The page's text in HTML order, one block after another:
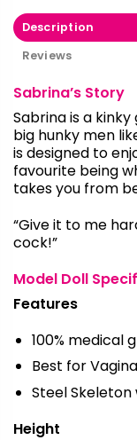
Description
Reviews
Sabrina’s Story
Sabrina is a
big hunky men
is designed to
favourite being
takes you from
“Give it to me
cock!”
Model Doll
Features
100% medical
Best for
Steel
Height